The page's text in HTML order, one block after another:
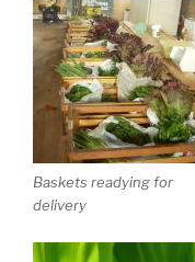
Baskets readying for
delivery